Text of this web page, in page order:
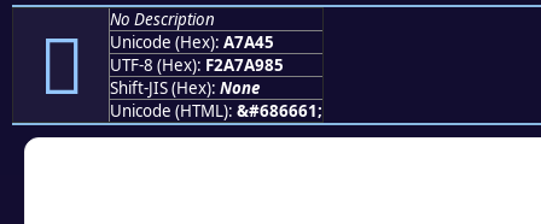
򧩅
No Description
Unicode (Hex): A7A45
UTF-8 (Hex): F2A7A985
Shift-JIS (Hex): None
Unicode (HTML): &#686661;